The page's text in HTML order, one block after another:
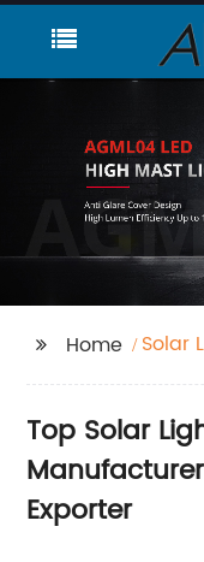
Home
Solar
Top Solar
Exporter